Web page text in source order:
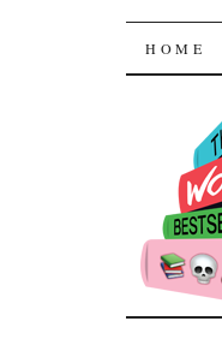
The
SKIP
HOME